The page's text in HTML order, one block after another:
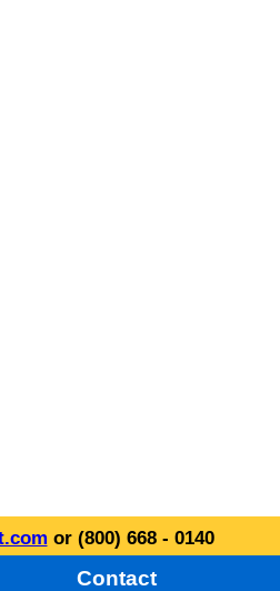
or (800) 668 - 0140
Contact